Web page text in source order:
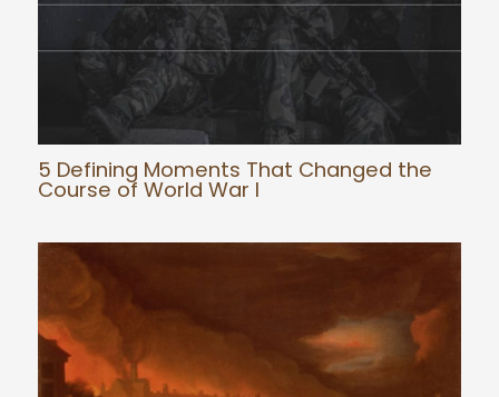
5 Defining Moments That Changed the
Course of World War I